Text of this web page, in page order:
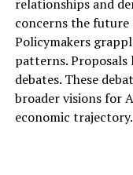
relationships and
concerns the
Policymakers
patterns.
debates. These
broader visions for
economic trajectory.